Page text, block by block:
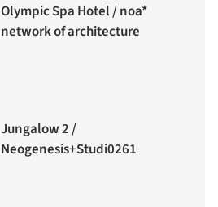
Olympic Spa Hotel / noa*
network of architecture
Jungalow 2 /
Neogenesis+Studi0261